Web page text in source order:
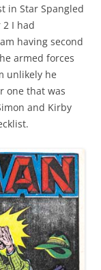
in Star Spangled
2 I had
having second
armed forces
unlikely he
one that was
and Kirby